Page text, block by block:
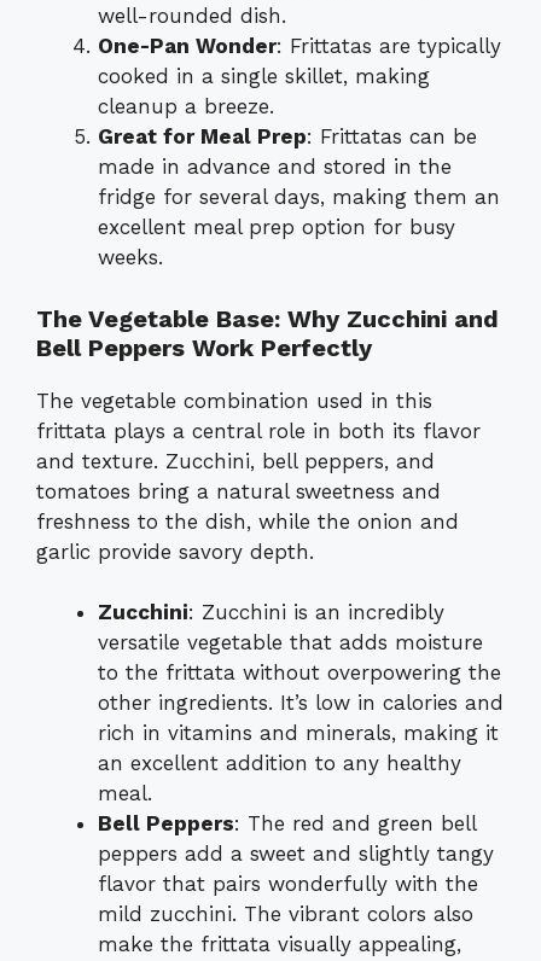
well-rounded dish.
One-Pan Wonder: Frittatas are typically
cooked in a single skillet, making
cleanup a breeze.
Great for Meal Prep: Frittatas can be
made in advance and stored in the
fridge for several days, making them an
excellent meal prep option for busy
weeks.
The Vegetable Base: Why Zucchini and
Bell Peppers Work Perfectly
The vegetable combination used in this
frittata plays a central role in both its flavor
and texture. Zucchini, bell peppers, and
tomatoes bring a natural sweetness and
freshness to the dish, while the onion and
garlic provide savory depth.
Zucchini: Zucchini is an incredibly
versatile vegetable that adds moisture
to the frittata without overpowering the
other ingredients. It’s low in calories and
rich in vitamins and minerals, making it
an excellent addition to any healthy
meal.
Bell Peppers: The red and green bell
peppers add a sweet and slightly tangy
flavor that pairs wonderfully with the
mild zucchini. The vibrant colors also
make the frittata visually appealing,